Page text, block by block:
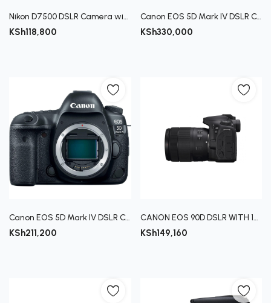
Nikon D7500 DSLR Camera with 18-140mm Lens
KSh118,800
Canon EOS 5D Mark IV DSLR Camera with 24-105mm f/4L II Lens
KSh330,000
Canon EOS 5D Mark IV DSLR Camera (Body Only)
KSh211,200
CANON EOS 90D DSLR WITH 18-135MM LENS
KSh149,160